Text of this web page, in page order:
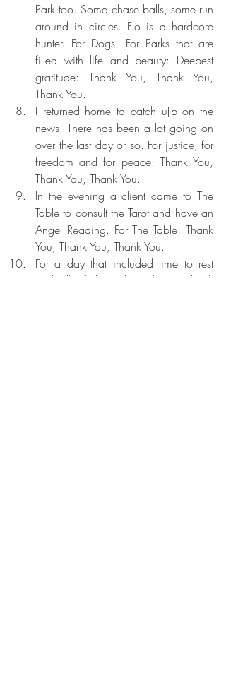
Park too. Some chase balls, some run
around in circles. Flo is a hardcore
hunter. For Dogs: For Parks that are
filled with life and beauty: Deepest
gratitude: Thank You, Thank You,
Thank You.
I returned home to catch u[p on the
news. There has been a lot going on
over the last day or so. For justice, for
freedom and for peace: Thank You,
Thank You, Thank You.
In the evening a client came to The
Table to consult the Tarot and have an
Angel Reading. For The Table: Thank
You, Thank You, Thank You.
For a day that included time to rest
and all of the riches above: Thank